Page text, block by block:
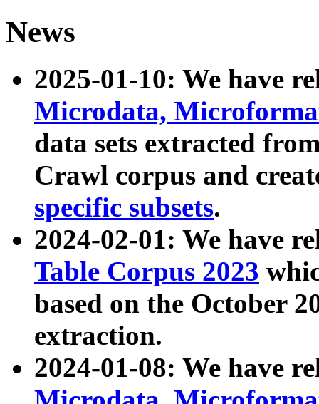
News
2025-01-10: We have
Microdata,
data sets extracted
Crawl corpus and
specific subsets.
2024-02-01: We have
Table Corpus 2023
based on the October
extraction.
2024-01-08: We have